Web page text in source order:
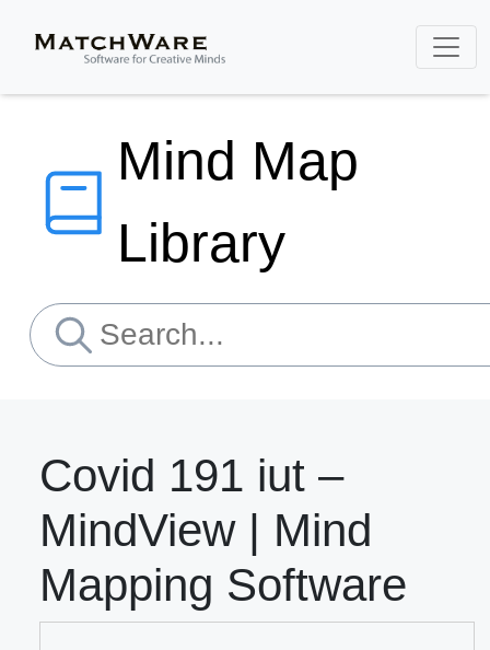
Mind Map
Library
Covid 191 iut –
MindView | Mind
Mapping Software